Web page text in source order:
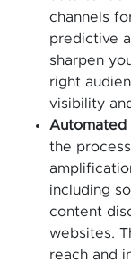
channels
predictive
sharpen
right
visibility
Automated
the
including
content
websites.
reach and